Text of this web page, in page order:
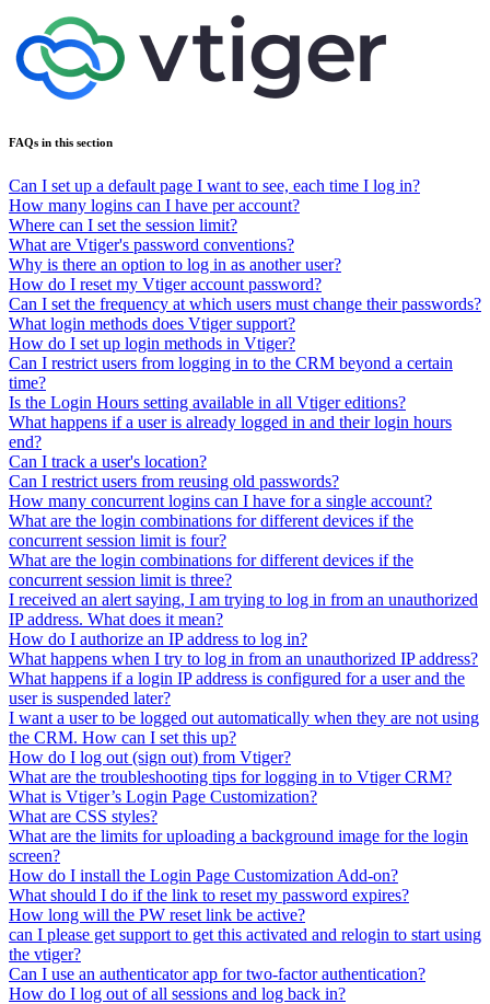
FAQs in this section
Can I set up a default page I want to see, each time I log in?
How many logins can I have per account?
Where can I set the session limit?
What are Vtiger's password conventions?
Why is there an option to log in as another user?
How do I reset my Vtiger account password?
Can I set the frequency at which users must change their passwords?
What login methods does Vtiger support?
How do I set up login methods in Vtiger?
Can I restrict users from logging in to the CRM beyond a certain
time?
Is the Login Hours setting available in all Vtiger editions?
What happens if a user is already logged in and their login hours
end?
Can I track a user's location?
Can I restrict users from reusing old passwords?
How many concurrent logins can I have for a single account?
What are the login combinations for different devices if the
concurrent session limit is four?
What are the login combinations for different devices if the
concurrent session limit is three?
I received an alert saying, I am trying to log in from an unauthorized
IP address. What does it mean?
How do I authorize an IP address to log in?
What happens when I try to log in from an unauthorized IP address?
What happens if a login IP address is configured for a user and the
user is suspended later?
I want a user to be logged out automatically when they are not using
the CRM. How can I set this up?
How do I log out (sign out) from Vtiger?
What are the troubleshooting tips for logging in to Vtiger CRM?
What is Vtiger’s Login Page Customization?
What are CSS styles?
What are the limits for uploading a background image for the login
screen?
How do I install the Login Page Customization Add-on?
What should I do if the link to reset my password expires?
How long will the PW reset link be active?
can I please get support to get this activated and relogin to start using
the vtiger?
Can I use an authenticator app for two-factor authentication?
How do I log out of all sessions and log back in?